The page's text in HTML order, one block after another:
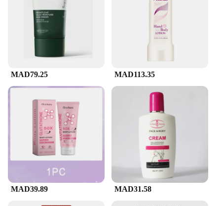
MAD79.25 MAD113.35
MAD39.89 MAD31.58